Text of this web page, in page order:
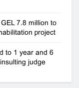
7.8 million to
project
to 1 year and 6
judge